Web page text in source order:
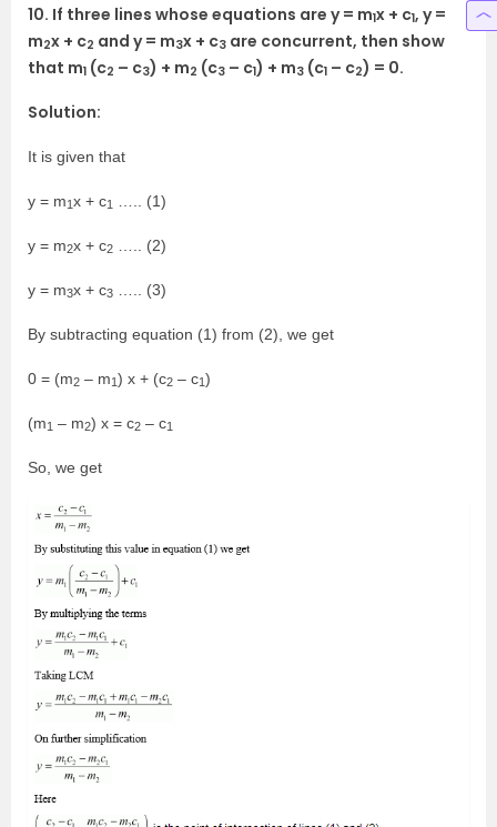
10. If three lines whose equations are y = m1x + c1, y =
m2x + c2 and y = m3x + c3 are concurrent, then show
that m1 (c2 – c3) + m2 (c3 – c1) + m3 (c1 – c2) = 0.
Solution:
It is given that
y = m1 x + c1 ….. (1)
y = m2x + c2 ….. (2)
y = m3x + c3 ….. (3)
By subtracting equation (1) from (2), we get
0 = (m2 – m1 ) x + (c2 – c1 )
(m1 – m2) x = c2 – c1
So, we get